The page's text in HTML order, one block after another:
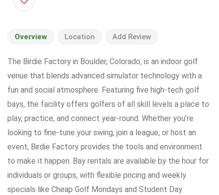
Overview Location Add Review
The Birdie Factory in Boulder, Colorado, is an indoor golf
venue that blends advanced simulator technology with a
fun and social atmosphere. Featuring five high-tech golf
bays, the facility offers golfers of all skill levels a place to
play, practice, and connect year-round. Whether you’re
looking to fine-tune your swing, join a league, or host an
event, Birdie Factory provides the tools and environment
to make it happen. Bay rentals are available by the hour for
individuals or groups, with flexible pricing and weekly
specials like Cheap Golf Mondays and Student Day